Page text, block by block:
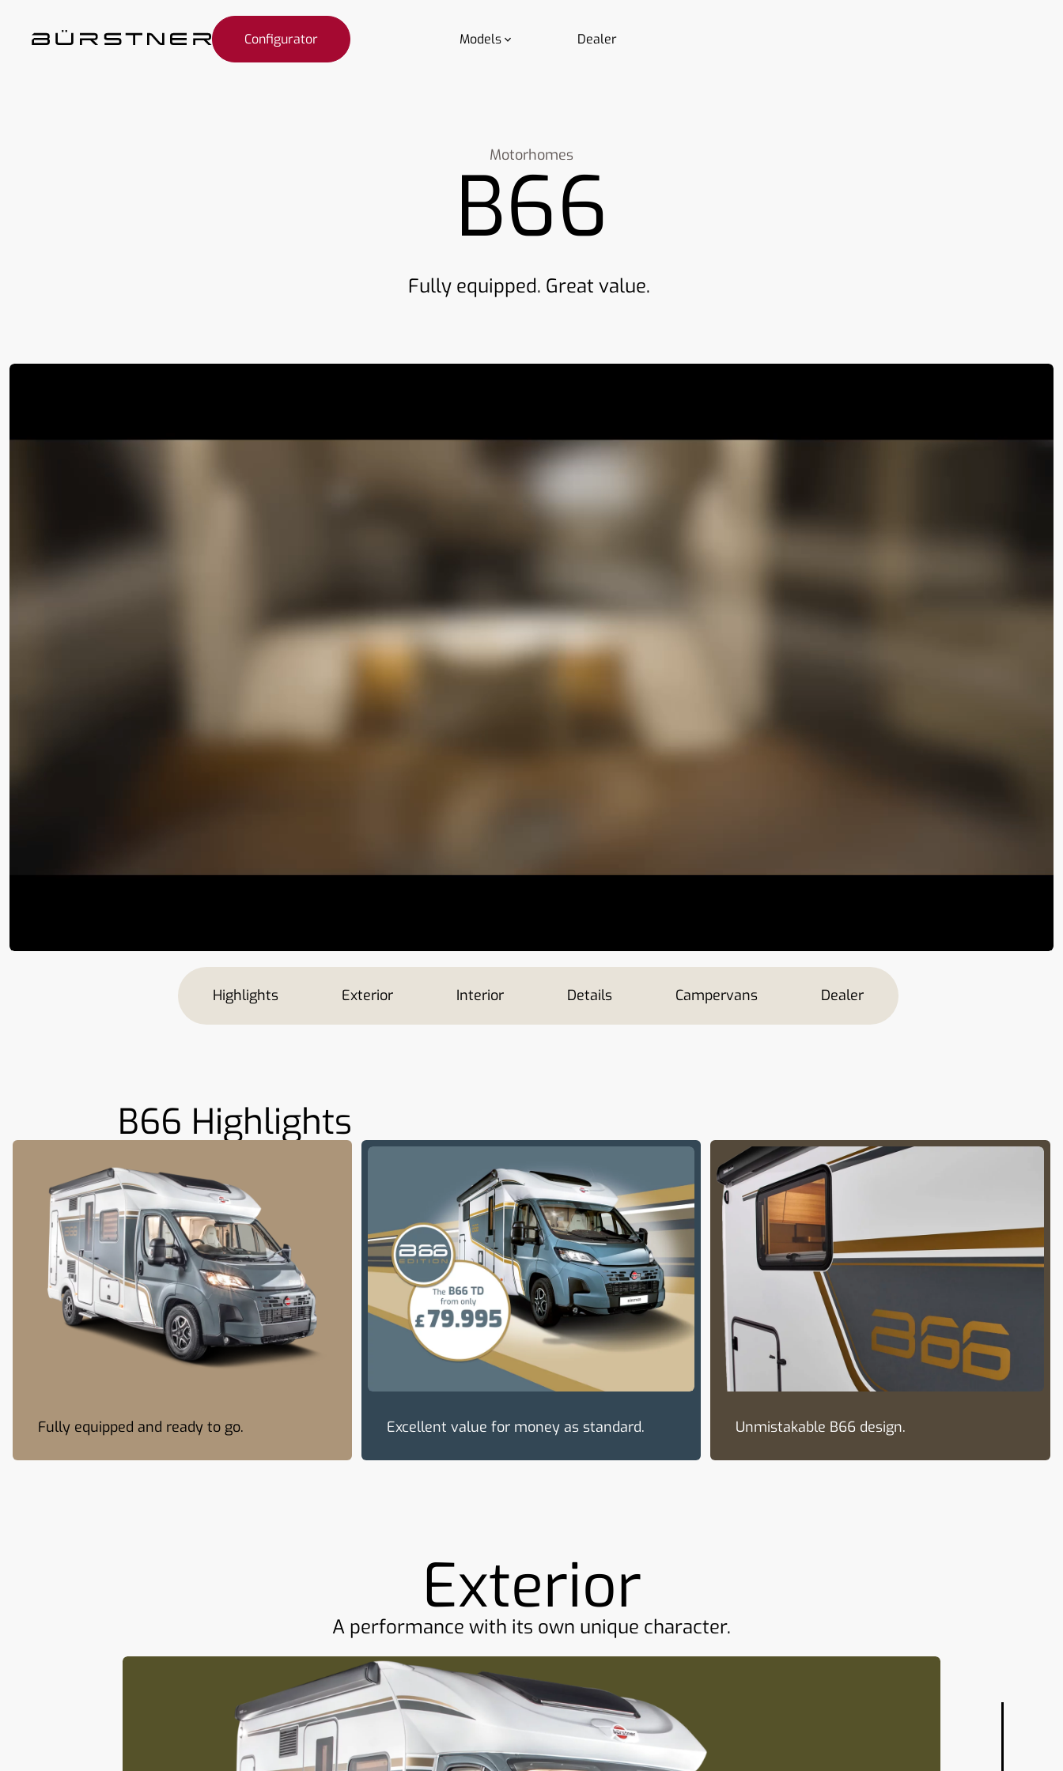
Models Dealer
Configurator
Motorhomes
B66
Fully equipped. Great value.
Highlights Exterior Interior Details Campervans Dealer
B66 Highlights
Fully equipped and ready to go. Excellent value for money as standard. Unmistakable B66 design.
Exterior
A performance with its own unique character.